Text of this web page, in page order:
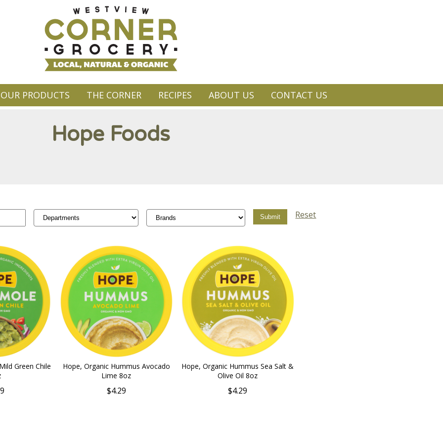
OUR PRODUCTS THE CORNER RECIPES ABOUT US CONTACT US
Hope Foods
Reset
Green Chile
Hope, Organic Hummus Avocado
Lime 8oz
$4.29
Hope, Organic Hummus Sea Salt &
Olive Oil 8oz
$4.29